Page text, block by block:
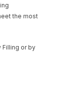
the most
Filling or by